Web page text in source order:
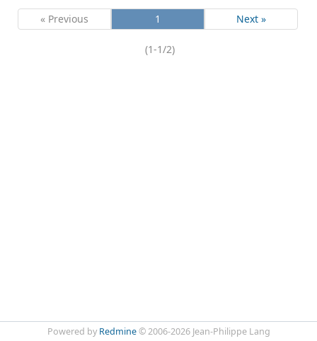
« Previous 1 Next »
(1-1/2)
Powered by Redmine© 2006-2026 Jean-Philippe Lang